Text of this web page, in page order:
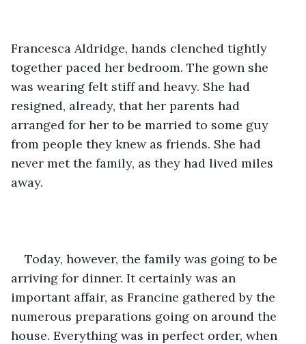
Francesca Aldridge, hands clenched tightly
together paced her bedroom. The gown she
was wearing felt stiff and heavy. She had
resigned, already, that her parents had
arranged for her to be married to some guy
from people they knew as friends. She had
never met the family, as they had lived miles
away.
Today, however, the family was going to be
arriving for dinner. It certainly was an
important affair, as Francine gathered by the
numerous preparations going on around the
house. Everything was in perfect order, when